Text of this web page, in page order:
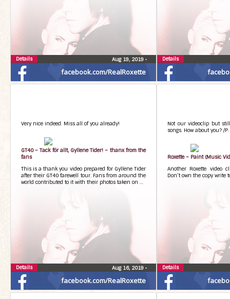
facebook.com/RealRoxette
Aug 19, 2019 •
Details Details
facebook.com/RealRoxette
Very nice indeed. Miss all of you already!
GT40 – Tack för allt, Gyllene Tider! – thanx from the
fans
This is a thank you video prepared for Gyllene Tider
after their GT40 farewell tour. Fans from around the
world contributed to it with their photos taken on …
Aug 16, 2019 •
Details
Not our videoclip but
songs. How about you? /P.
Roxette – Paint (Music
Another Roxette video
Don’t own the copy write
Details